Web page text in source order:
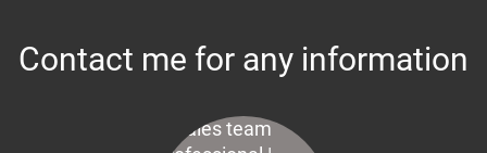
Contact me for any information